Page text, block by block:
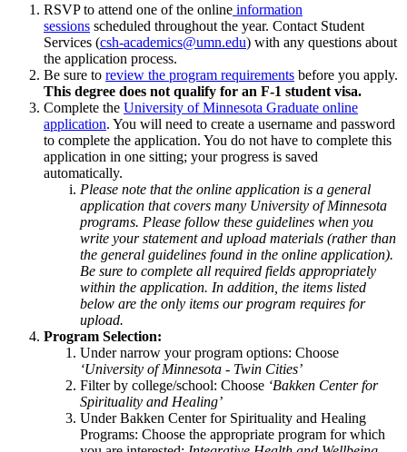
RSVP to attend one of the online information
sessions scheduled throughout the year. Contact Student
Services (csh-academics@umn.edu) with any questions about
the application process.
Be sure to review the program requirements before you apply.
This degree does not qualify for an F-1 student visa.
Complete the University of Minnesota Graduate online
application. You will need to create a username and password
to complete the application. You do not have to complete this
application in one sitting; your progress is saved
automatically.
Please note that the online application is a general
application that covers many University of Minnesota
programs. Please follow these guidelines when you
write your statement and upload materials (rather than
the general guidelines found in the online application).
Be sure to complete all required fields appropriately
within the application. In addition, the items listed
below are the only items our program requires for
upload.
Program Selection:
Under narrow your program options: Choose
‘University of Minnesota - Twin Cities’
Filter by college/school: Choose ‘Bakken Center for
Spirituality and Healing’
Under Bakken Center for Spirituality and Healing
Programs: Choose the appropriate program for which